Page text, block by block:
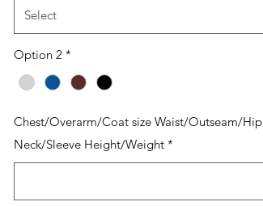
Select
Option 2 *
Chest/Overarm/Coat size Waist/Outseam/Hip
Neck/Sleeve Height/Weight *